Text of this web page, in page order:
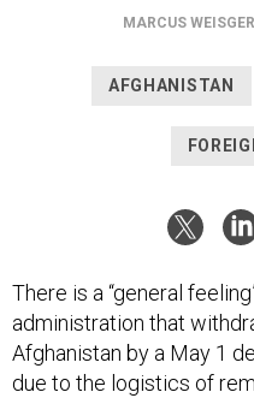
MARCUS
AFGHANISTAN
There is a “general
administration that
Afghanistan by a May 1
due to the logistics of